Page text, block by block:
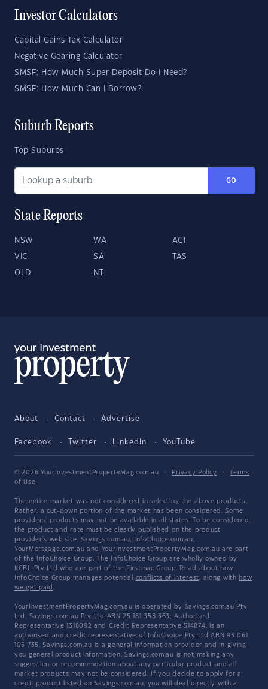
Investor Calculators
Capital Gains Tax Calculator
Negative Gearing Calculator
SMSF: How Much Super Deposit Do I Need?
SMSF: How Much Can I Borrow?
Suburb Reports
Top Suburbs
GO
State Reports
NSW WA ACT
VIC SA TAS
QLD NT
About Contact Advertise
Facebook Twitter LinkedIn YouTube
© 2026 YourInvestmentPropertyMag.com.au · Privacy Policy ·
Terms
of Use
The entire market was not considered in selecting the above products.
Rather, a cut-down portion of the market has been considered. Some
providers' products may not be available in all states. To be considered,
the product and rate must be clearly published on the product
provider's web site. Savings.com.au, InfoChoice.com.au,
YourMortgage.com.au and YourInvestmentPropertyMag.com.au are part
of the InfoChoice Group. The InfoChoice Group are wholly owned by
KCBL Pty Ltd who are part of the Firstmac Group. Read about how
InfoChoice Group manages potential conflicts of interest, along with how
we get paid .
YourInvestmentPropertyMag.com.au is operated by Savings.com.au Pty
Ltd. Savings.com.au Pty Ltd ABN 25 161 358 363, Authorised
Representative 1318092 and Credit Representative 514874, is an
authorised and credit representative of InfoChoice Pty Ltd ABN 93 061
105 735. Savings.com.au is a general information provider and in giving
you general product information, Savings.com.au is not making any
suggestion or recommendation about any particular product and all
market products may not be considered. If you decide to apply for a
credit product listed on Savings.com.au, you will deal directly with a